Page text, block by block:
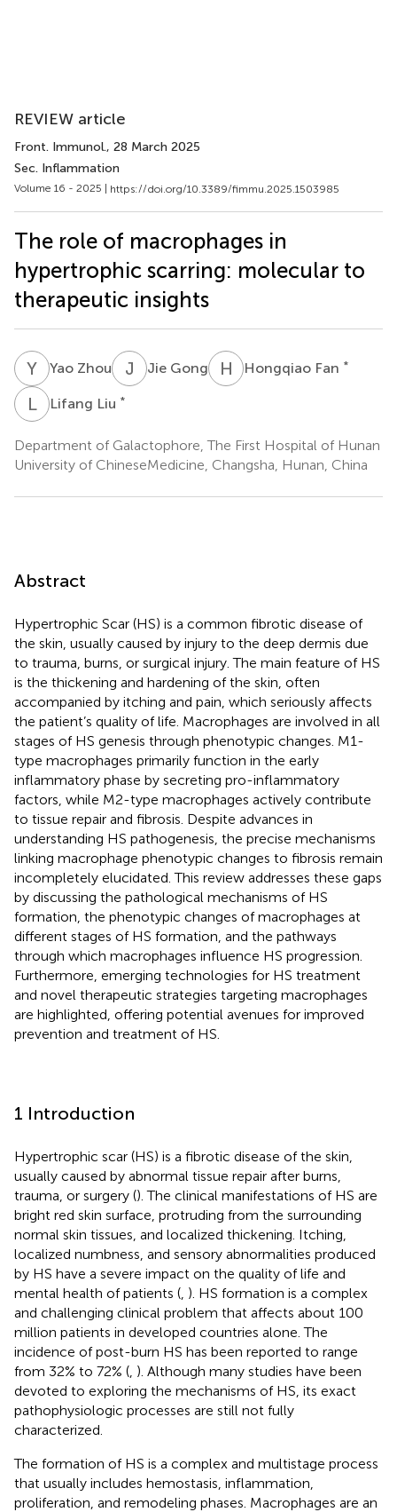
REVIEW article
Front. Immunol., 28 March 2025
Sec. Inflammation
Volume 16 - 2025 | https://doi.org/10.3389/fimmu.2025.1503985
The role of macrophages in
hypertrophic scarring: molecular to
therapeutic insights
Y ZYao Zhou J GJie Gong H FHongqiao Fan *
LL Lifang Liu *
Department of Galactophore, The First Hospital of Hunan
University of ChineseMedicine, Changsha, Hunan, China
Abstract
Hypertrophic Scar (HS) is a common fibrotic disease of
the skin, usually caused by injury to the deep dermis due
to trauma, burns, or surgical injury. The main feature of HS
is the thickening and hardening of the skin, often
accompanied by itching and pain, which seriously affects
the patient’s quality of life. Macrophages are involved in all
stages of HS genesis through phenotypic changes. M1-
type macrophages primarily function in the early
inflammatory phase by secreting pro-inflammatory
factors, while M2-type macrophages actively contribute
to tissue repair and fibrosis. Despite advances in
understanding HS pathogenesis, the precise mechanisms
linking macrophage phenotypic changes to fibrosis remain
incompletely elucidated. This review addresses these gaps
by discussing the pathological mechanisms of HS
formation, the phenotypic changes of macrophages at
different stages of HS formation, and the pathways
through which macrophages influence HS progression.
Furthermore, emerging technologies for HS treatment
and novel therapeutic strategies targeting macrophages
are highlighted, offering potential avenues for improved
prevention and treatment of HS.
1 Introduction
Hypertrophic scar (HS) is a fibrotic disease of the skin,
usually caused by abnormal tissue repair after burns,
trauma, or surgery (). The clinical manifestations of HS are
bright red skin surface, protruding from the surrounding
normal skin tissues, and localized thickening. Itching,
localized numbness, and sensory abnormalities produced
by HS have a severe impact on the quality of life and
mental health of patients ( ). HS formation is a complex
and challenging clinical problem that affects about 100
million patients in developed countries alone. The
incidence of post-burn HS has been reported to range
from 32% to 72% ( ). Although many studies have been
devoted to exploring the mechanisms of HS, its exact
pathophysiologic processes are still not fully
characterized.
The formation of HS is a complex and multistage process
that usually includes hemostasis, inflammation,
proliferation, and remodeling phases. Macrophages are an